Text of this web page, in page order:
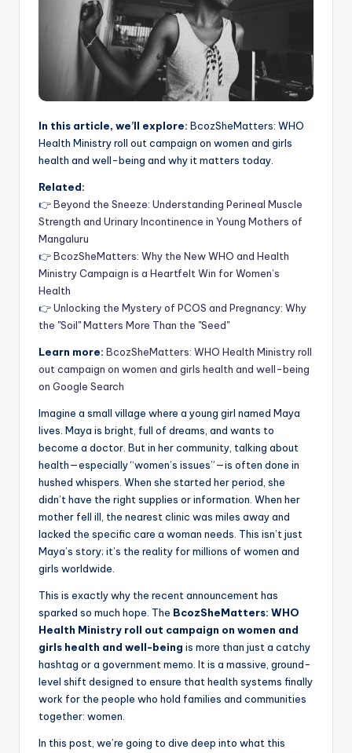
In this article, we’ll explore: BcozSheMatters: WHO
Health Ministry roll out campaign on women and girls
health and well-being and why it matters today.
Related:
👉Beyond the Sneeze: Understanding Perineal Muscle
Strength and Urinary Incontinence in Young Mothers of
Mangaluru
👉BcozSheMatters: Why the New WHO and Health
Ministry Campaign is a Heartfelt Win for Women’s
Health
👉Unlocking the Mystery of PCOS and Pregnancy: Why
the "Soil" Matters More Than the "Seed"
Learn more: BcozSheMatters: WHO Health Ministry roll
out campaign on women and girls health and well-being
on Google Search
Imagine a small village where a young girl named Maya
lives. Maya is bright, full of dreams, and wants to
become a doctor. But in her community, talking about
health—especially “women’s issues”—is often done in
hushed whispers. When she started her period, she
didn’t have the right supplies or information. When her
mother fell ill, the nearest clinic was miles away and
lacked the specific care a woman needs. This isn’t just
Maya’s story; it’s the reality for millions of women and
girls worldwide.
This is exactly why the recent announcement has
sparked so much hope. The BcozSheMatters: WHO
Health Ministry roll out campaign on women and
girls health and well-being is more than just a catchy
hashtag or a government memo. It is a massive, ground-
level shift designed to ensure that health systems finally
work for the people who hold families and communities
together: women.
In this post, we’re going to dive deep into what this